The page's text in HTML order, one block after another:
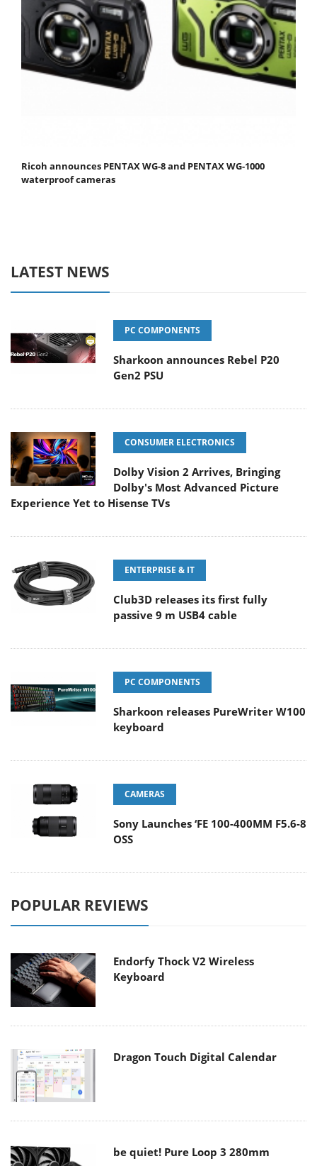
Ricoh announces PENTAX WG-8 and PENTAX WG-1000
waterproof cameras
LATEST NEWS
PC COMPONENTS
Sharkoon announces Rebel P20
Gen2 PSU
CONSUMER ELECTRONICS
Dolby Vision 2 Arrives, Bringing
Dolby's Most Advanced Picture
Experience Yet to Hisense TVs
ENTERPRISE & IT
Club3D releases its first fully
passive 9 m USB4 cable
PC COMPONENTS
Sharkoon releases PureWriter W100
keyboard
CAMERAS
Sony Launches ‘FE 100-400MM F5.6-8
OSS
POPULAR REVIEWS
Endorfy Thock V2 Wireless
Keyboard
Dragon Touch Digital Calendar
be quiet! Pure Loop 3 280mm